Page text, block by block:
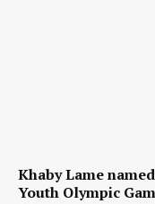
Khaby Lame
Youth Olympic